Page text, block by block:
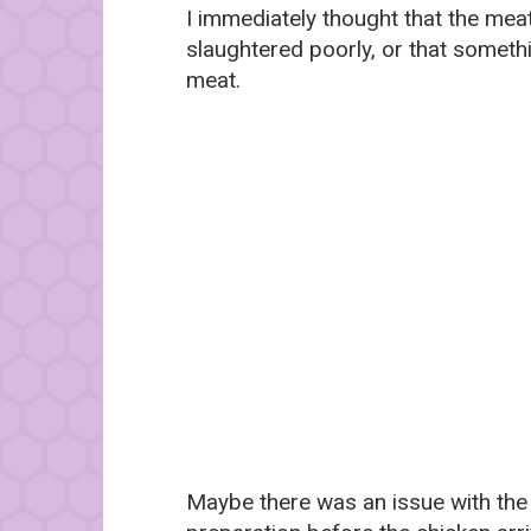
I immediately thought that the
slaughtered poorly, or that
meat.
Maybe there was an issue with